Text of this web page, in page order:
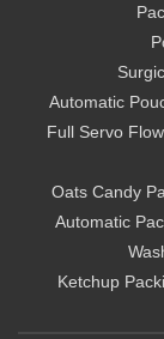
Automatic
Full Servo
Oats Candy
Automatic
Ketchup